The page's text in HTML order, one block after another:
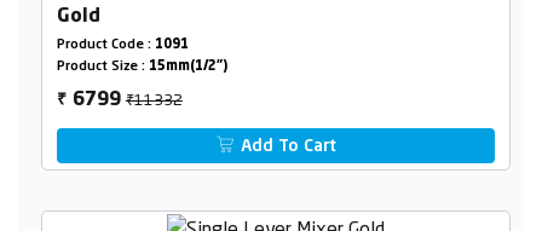
Gold
Product Code : 1091
Product Size : 15mm(1/2")
₹ 6799₹11332
Add To Cart